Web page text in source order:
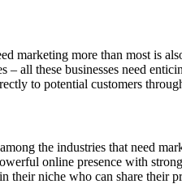
marketing more than most is
– all these businesses need
to potential customers
the industries that need
online presence with
their niche who can share their